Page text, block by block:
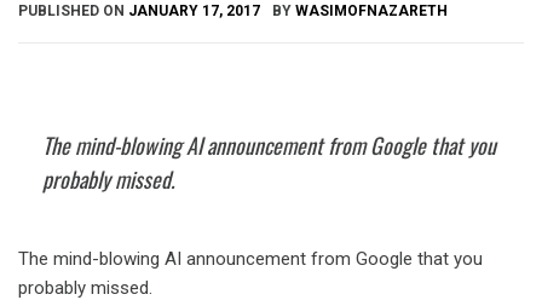
PUBLISHED ON JANUARY 17, 2017 BY WASIMOFNAZARETH
The mind-blowing AI announcement from Google that you
probably missed.
The mind-blowing AI announcement from Google that you
probably missed.